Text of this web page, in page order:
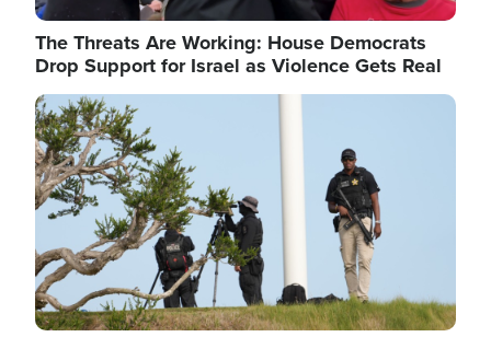
The Threats Are Working: House Democrats
Drop Support for Israel as Violence Gets Real
Image